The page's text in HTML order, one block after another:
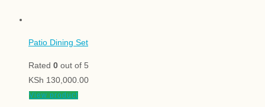
Patio Dining Set
Rated 0 out of 5
KSh 130,000.00
View product